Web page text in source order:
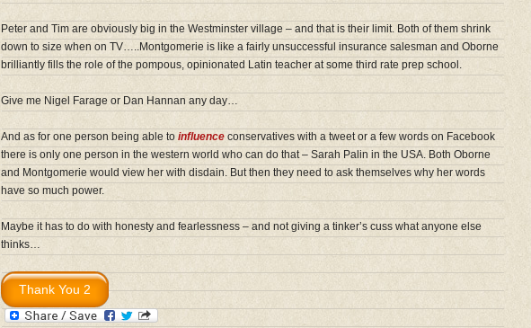
Peter and Tim are obviously big in the Westminster village – and that is their limit. Both of them shrink
down to size when on TV…..Montgomerie is like a fairly unsuccessful insurance salesman and Oborne
brilliantly fills the role of the pompous, opinionated Latin teacher at some third rate prep school.
Give me Nigel Farage or Dan Hannan any day…
And as for one person being able to influence conservatives with a tweet or a few words on Facebook
there is only one person in the western world who can do that – Sarah Palin in the USA. Both Oborne
and Montgomerie would view her with disdain. But then they need to ask themselves why her words
have so much power.
Maybe it has to do with honesty and fearlessness – and not giving a tinker’s cuss what anyone else
thinks…